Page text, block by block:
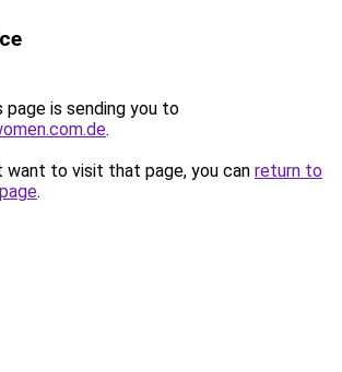
page is sending you to
.
want to visit that page, you can return to
.